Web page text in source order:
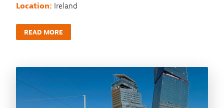
Location: Ireland
READ MORE